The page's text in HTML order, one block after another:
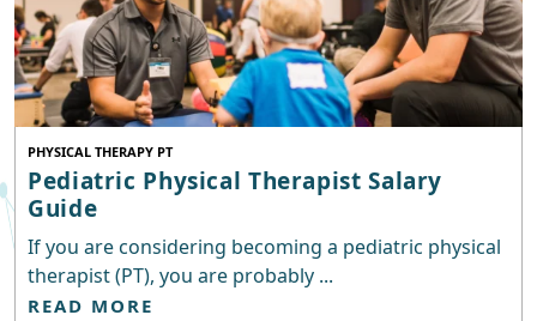
PHYSICAL THERAPY PT
Pediatric Physical Therapist Salary
Guide
If you are considering becoming a pediatric physical
therapist (PT), you are probably ...
READ MORE